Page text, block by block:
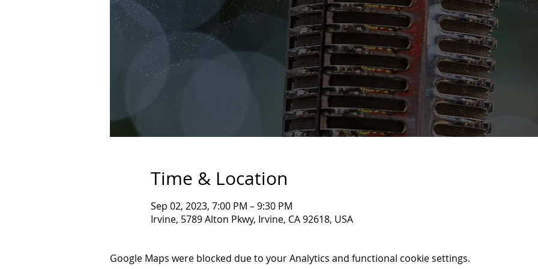
Time & Location
Sep 02, 2023, 7:00 PM – 9:30 PM
Irvine, 5789 Alton Pkwy, Irvine, CA 92618, USA
Google Maps were blocked due to your Analytics and functional cookie settings.